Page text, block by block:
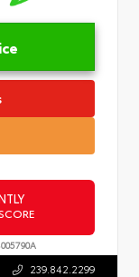
239.842.2299